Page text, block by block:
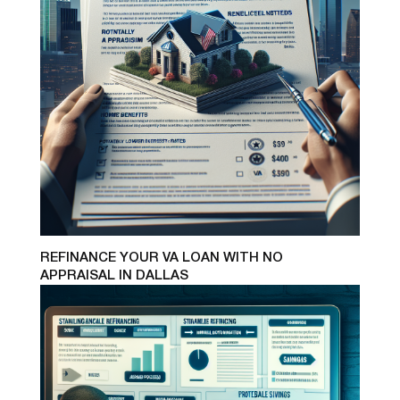
REFINANCE YOUR VA LOAN WITH NO
APPRAISAL IN DALLAS